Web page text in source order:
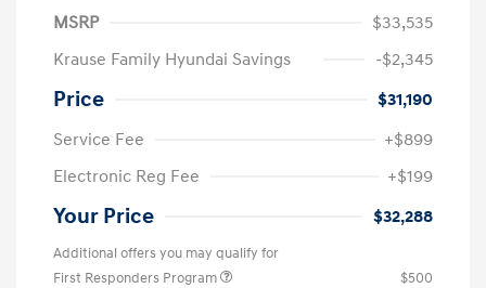
MSRP
$33,535
Krause Family Hyundai Savings
-$2,345
Price
$31,190
Service Fee
+$899
Electronic Reg Fee
+$199
Your Price $32,288
Additional offers you may qualify for
First Responders Program
$500